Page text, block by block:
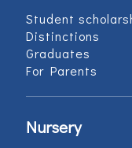
Student
Distinctions
Graduates
For Parents
Nursery